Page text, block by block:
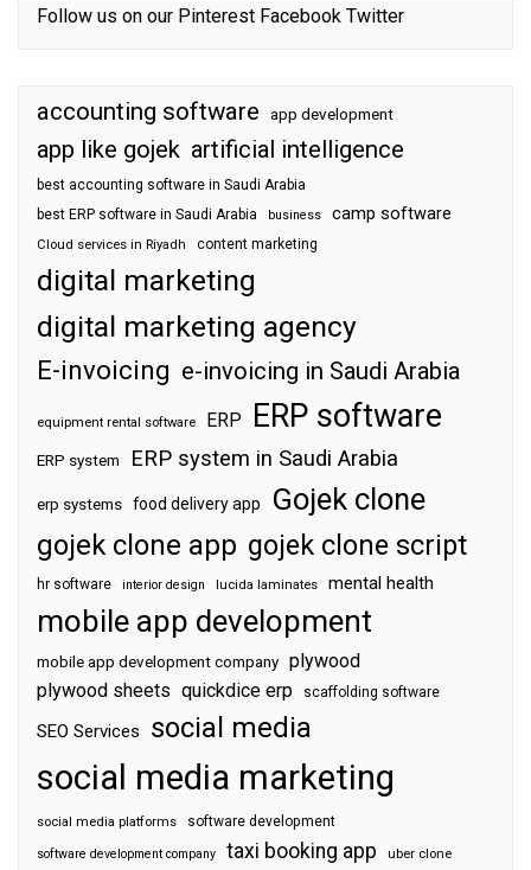
Follow us on our Pinterest Facebook Twitter
accounting software app development
app like gojek artificial intelligence
best accounting software in Saudi Arabia
best ERP software in Saudi Arabia
business camp software
Cloud services in Riyadh content marketing
digital marketing
digital marketing agency
E-invoicing e-invoicing in Saudi Arabia
equipment rental software ERP ERP software
ERP system ERP system in Saudi Arabia
erp systems food delivery app Gojek clone
gojek clone app gojek clone script
hr software interior design lucida laminates mental health
mobile app development
mobile app development company plywood
plywood sheets quickdice erp scaffolding software
SEO Services social media
social media marketing
social media platforms software development
software development company taxi booking app uber clone